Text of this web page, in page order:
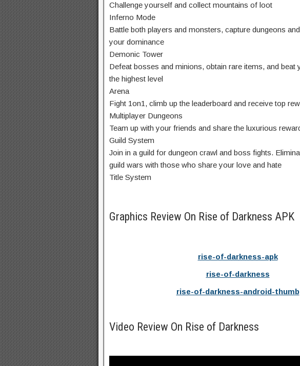
Challenge yourself and collect mountains of loot
Inferno Mode
Battle both players and monsters, capture dungeons
your dominance
Demonic Tower
Defeat bosses and minions, obtain rare items, and beat
the highest level
Arena
Fight 1on1, climb up the leaderboard and receive top
Multiplayer Dungeons
Team up with your friends and share the luxurious
Guild System
Join in a guild for dungeon crawl and boss fights.
guild wars with those who share your love and hate
Title System
Graphics Review On Rise of Darkness APK
rise-of-darkness-apk
rise-of-darkness
rise-of-darkness-android-thumb
Video Review On Rise of Darkness